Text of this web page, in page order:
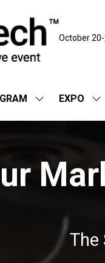
October
SHOW
FOR:
EXPO
The